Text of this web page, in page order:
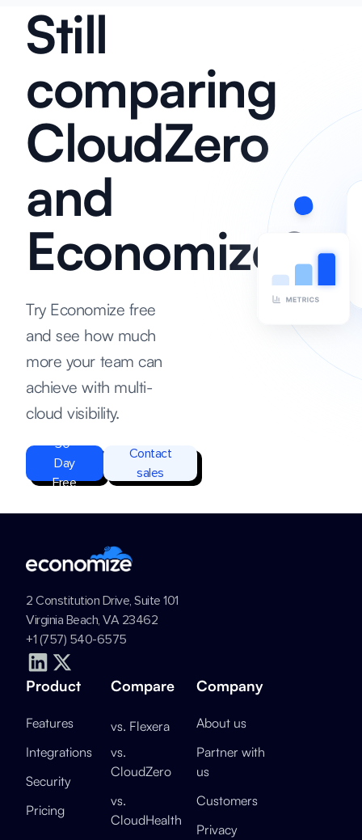
Still
comparing
CloudZero
and
Economize?
Try Economize free
and see how much
more your team can
achieve with multi-
cloud visibility.
30-
Day
Free
Contact
sales
2 Constitution Drive, Suite 101
Virginia Beach, VA 23462
+1 (757) 540-6575
Product
Features
Integrations
Security
Pricing
Compare
vs. Flexera
vs.
CloudZero
vs.
CloudHealth
Company
About us
Partner with
us
Customers
Privacy